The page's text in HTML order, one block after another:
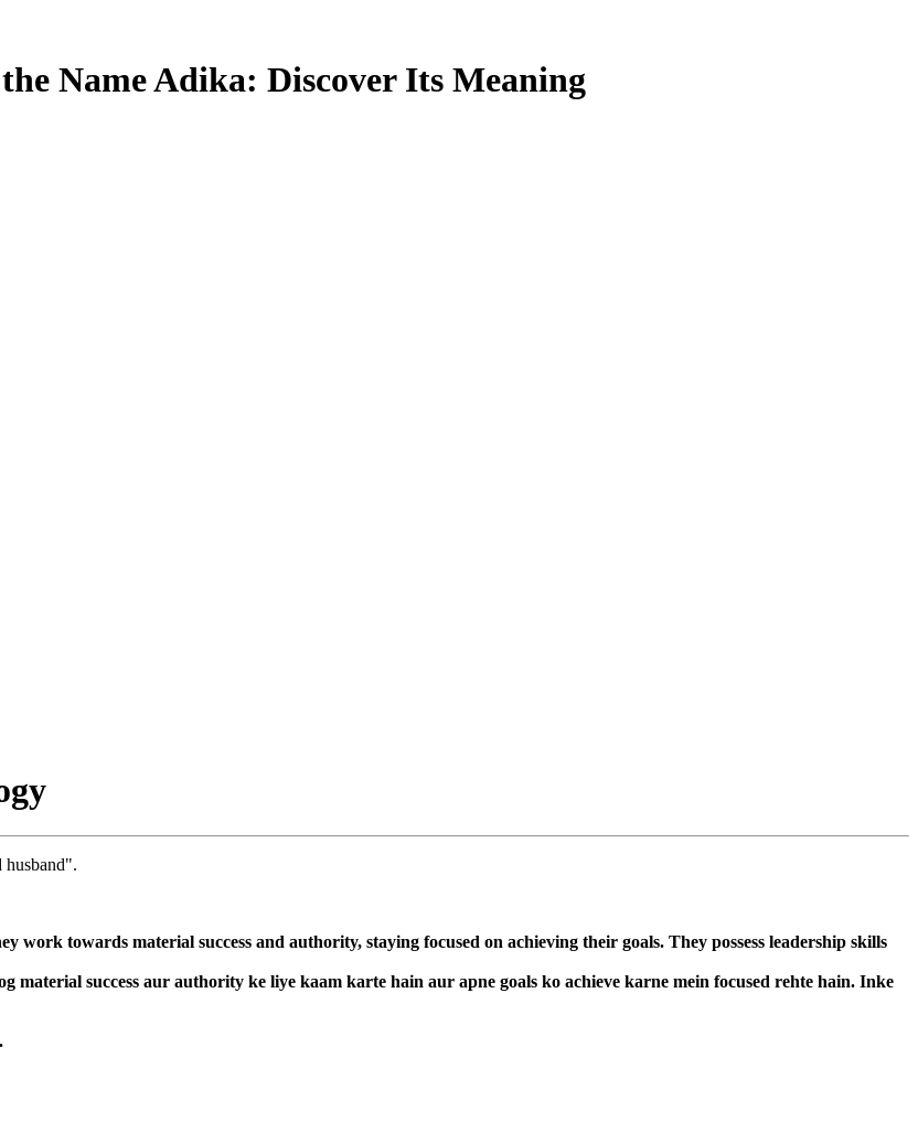
Name Adika: Discover Its Meaning
husband".
towards material success and authority, staying focused on achieving their goals. They possess leadership skills
material success aur authority ke liye kaam karte hain aur apne goals ko achieve karne mein focused rehte hain. Inke